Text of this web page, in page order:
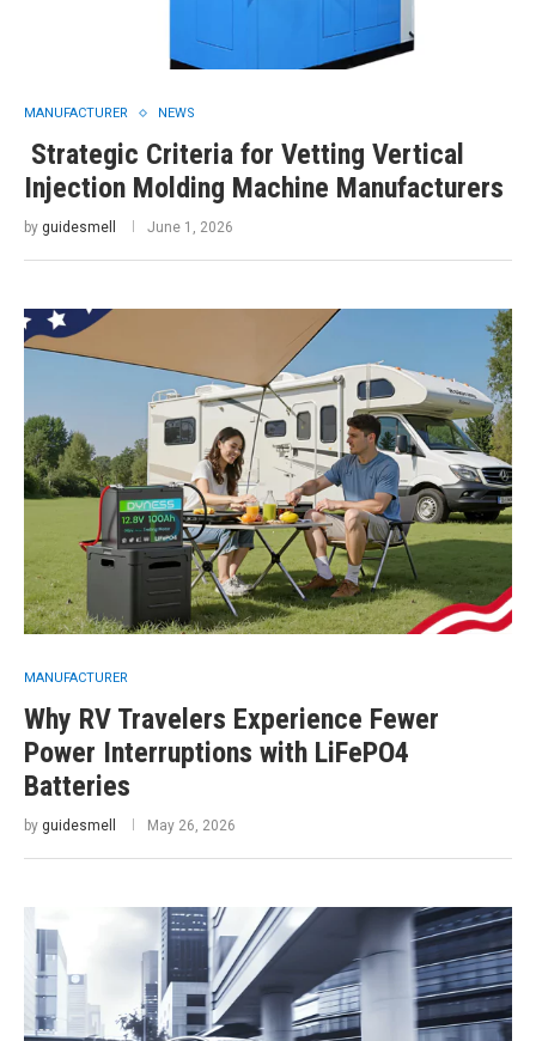
MANUFACTURER NEWS
Strategic Criteria for Vetting Vertical
Injection Molding Machine Manufacturers
by guidesmell June 1, 2026
MANUFACTURER
Why RV Travelers Experience Fewer
Power Interruptions with LiFePO4
Batteries
by guidesmell May 26, 2026